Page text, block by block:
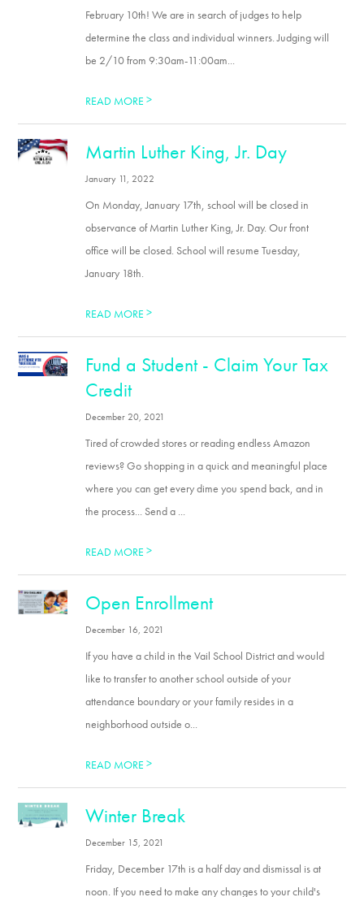
February 10th! We are in search of judges to help
determine the class and individual winners. Judging will
be 2/10 from 9:30am-11:00am...
READ MORE>
Martin Luther King, Jr. Day
January 11, 2022
On Monday, January 17th, school will be closed in
observance of Martin Luther King, Jr. Day. Our front
office will be closed. School will resume Tuesday,
January 18th.
READ MORE>
Fund a Student - Claim Your Tax
Credit
December 20, 2021
Tired of crowded stores or reading endless Amazon
reviews? Go shopping in a quick and meaningful place
where you can get every dime you spend back, and in
the process... Send a ...
READ MORE>
Open Enrollment
December 16, 2021
If you have a child in the Vail School District and would
like to transfer to another school outside of your
attendance boundary or your family resides in a
neighborhood outside o...
READ MORE>
Winter Break
December 15, 2021
Friday, December 17th is a half day and dismissal is at
noon. If you need to make any changes to your child's